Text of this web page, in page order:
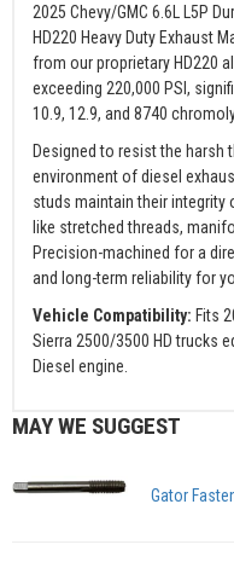
2025 Chevy/GMC 6.6L L5P
HD220 Heavy Duty Exhaust
from our proprietary HD220
exceeding 220,000 PSI,
10.9, 12.9, and 8740
Designed to resist the harsh
environment of diesel
studs maintain their integrity
like stretched threads,
Precision-machined for a
and long-term reliability for
Vehicle Compatibility: Fits
Sierra 2500/3500 HD trucks
Diesel engine.
MAY WE SUGGEST
Gator